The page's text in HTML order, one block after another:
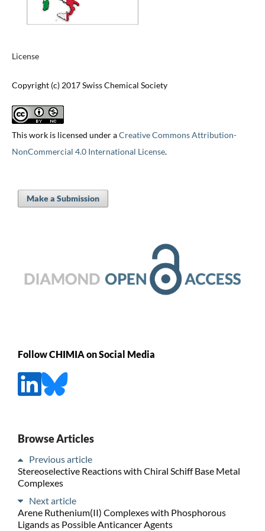
License
Copyright (c) 2017 Swiss Chemical Society
This work is licensed under aCreative Commons Attribution-
NonCommercial 4.0 International License.
Make a Submission
Follow CHIMIA on Social Media
Browse Articles
Previous article
Stereoselective Reactions with Chiral Schiff Base Metal
Complexes
Next article
Arene Ruthenium(II) Complexes with Phosphorous
Ligands as Possible Anticancer Agents